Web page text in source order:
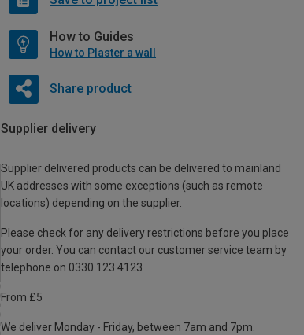
How to Guides
How to Plaster a wall
Share product
Supplier delivery
Supplier delivered products can be delivered to mainland
UK addresses with some exceptions (such as remote
locations) depending on the supplier.
Please check for any delivery restrictions before you place
your order. You can contact our customer service team by
telephone on 0330 123 4123
From £5
We deliver Monday - Friday, between 7am and 7pm.